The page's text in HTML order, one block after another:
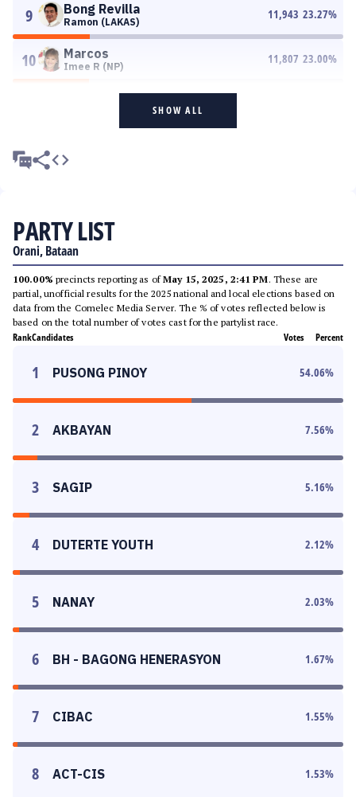
9 Bong Revilla
Ramon (LAKAS)
11,943 23.27%
10 Marcos
Imee R (NP)
11,807 23.00%
SHOW ALL
PARTY LIST
Orani, Bataan
100.00% precincts reporting as ofMay 15, 2025, 2:41 PM. These are
partial, unofficial results for the 2025 national and local elections based on
data from the Comelec Media Server. The % of votes reflected below is
based on the total number of votes cast for the partylist race.
RankCandidates Votes Percent
1 PUSONG PINOY 54.06%
2 AKBAYAN 7.56%
3 SAGIP 5.16%
4 DUTERTE YOUTH 2.12%
5 NANAY 2.03%
6 BH - BAGONG HENERASYON 1.67%
7 CIBAC 1.55%
8 ACT-CIS 1.53%